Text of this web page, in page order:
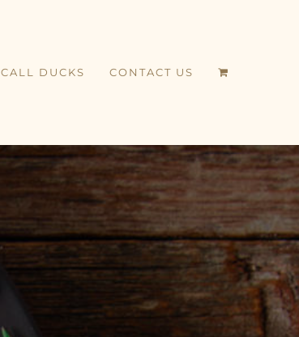
CALL DUCKS CONTACT US